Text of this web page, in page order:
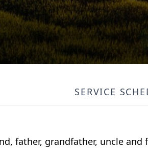
SERVICE
father, grandfather, uncle